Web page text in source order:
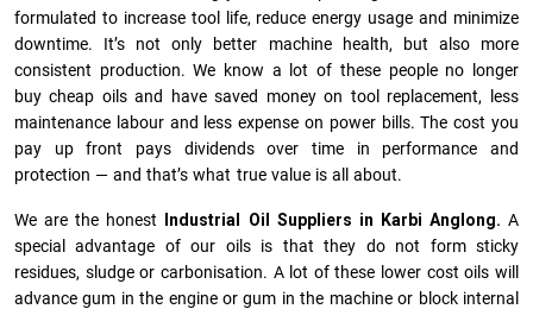
formulated to increase tool life, reduce energy usage and minimize
downtime. It’s not only better machine health, but also more
consistent production. We know a lot of these people no longer
buy cheap oils and have saved money on tool replacement, less
maintenance labour and less expense on power bills. The cost you
pay up front pays dividends over time in performance and
protection — and that’s what true value is all about.
We are the honest Industrial Oil Suppliers in Karbi Anglong. A
special advantage of our oils is that they do not form sticky
residues, sludge or ca­r­bonisation. A lot of these lower cost oils will
advance gum in the engine or gum in the machine or block internal